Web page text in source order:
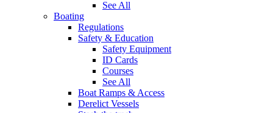
See All
Boating
Regulations
Safety & Education
Safety Equipment
ID Cards
Courses
See All
Boat Ramps & Access
Derelict Vessels